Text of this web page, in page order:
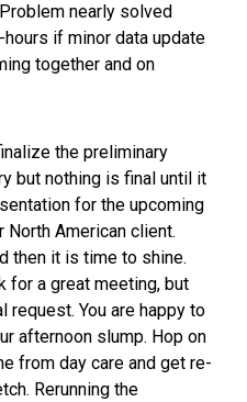
nearly solved
if minor data update
together and on
the preliminary
but nothing is final until it
for the upcoming
American client.
then it is time to shine.
for a great meeting, but
request. You are happy to
afternoon slump. Hop on
from day care and get re-
Rerunning the